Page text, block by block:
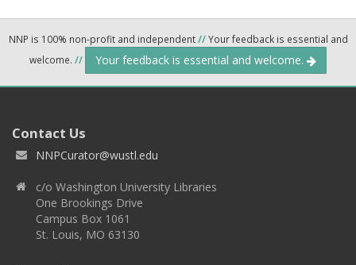
NNP is 100% non-profit and independent//Your feedback is essential and
welcome. // Your feedback is essential and welcome.
Contact Us
NNPCurator@wustl.edu
c/o Washington University Libraries
One Brookings Drive
Campus Box 1061
St. Louis, MO 63130